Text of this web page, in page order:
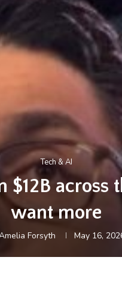
Tech & AI
$12B
want more
Forsyth May 16,